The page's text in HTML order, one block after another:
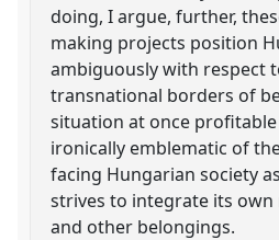
doing, I argue, further,
making projects position
ambiguously with respect
transnational borders of
situation at once
ironically emblematic of
facing Hungarian society
strives to integrate its own
and other belongings.